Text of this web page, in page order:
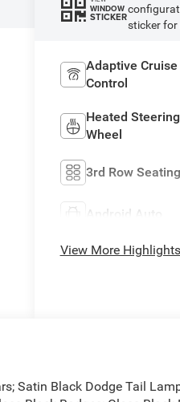
WINDOW
STICKER
sticker for
Adaptive Cruise
Control
Heated Steering
Wheel
3rd Row Seating
Android Auto
View More
Satin Black Dodge Tail